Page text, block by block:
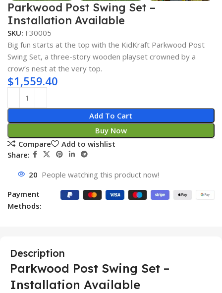
Parkwood Post Swing Set –
Installation Available
SKU: F30005
Big fun starts at the top with the KidKraft Parkwood Post
Swing Set, a three-story wooden playset crowned by a
crow’s nest at the very top.
$1,559.40
Add To Cart
Buy Now
Compare
Add to wishlist
Share:
20 People watching this product now!
Payment
Methods:
Description
Parkwood Post Swing Set –
Installation Available